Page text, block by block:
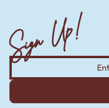
Sign Up!